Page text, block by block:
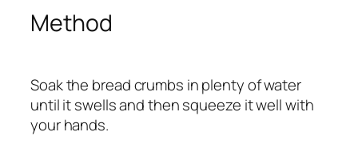
Method
Soak the bread crumbs in plenty of water
until it swells and then squeeze it well with
your hands.